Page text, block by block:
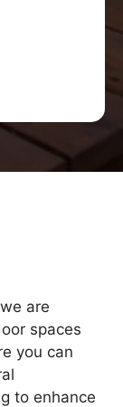
are
spaces
you can
to enhance